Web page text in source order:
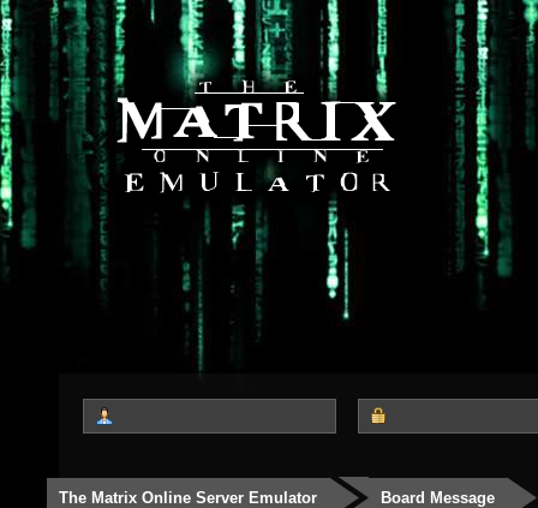
The Matrix Online Server Emulator Board Message